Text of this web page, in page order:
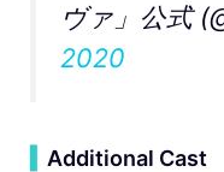
ヴァ」公式
2020
Additional Cast